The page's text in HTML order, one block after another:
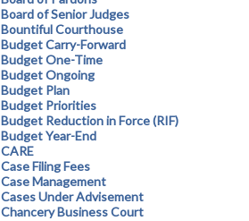
Board of Senior Judges
Bountiful Courthouse
Budget Carry-Forward
Budget One-Time
Budget Ongoing
Budget Plan
Budget Priorities
Budget Reduction in Force (RIF)
Budget Year-End
CARE
Case Filing Fees
Case Management
Cases Under Advisement
Chancery Business Court